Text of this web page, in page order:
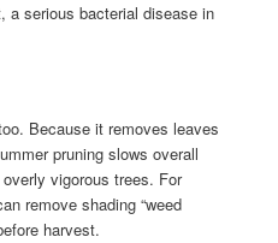
a serious bacterial disease in
Because it removes leaves
pruning slows overall
vigorous trees. For
remove shading “weed
harvest.